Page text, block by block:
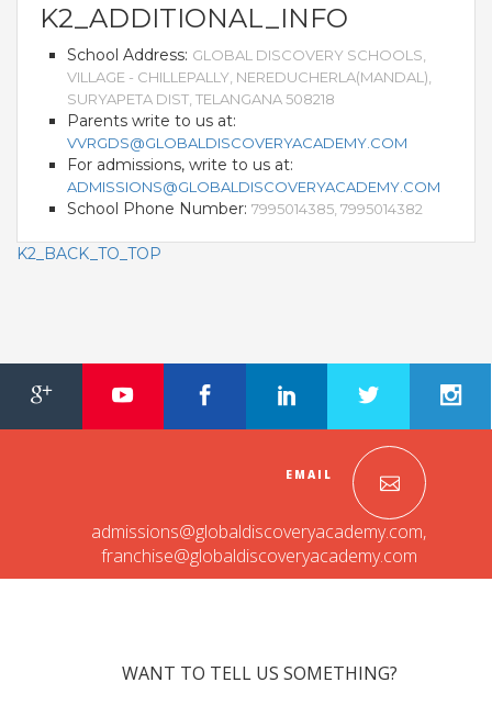
FRANCHISEE ENQUIRY
TALK TO US
ADMISSIONS
ALUMNI
CAREERS
CITY STUDIO TOUR FEEDBACK
MEDIA
VENDORS
K2_ADDITIONAL_INFO
School Address: GLOBAL DISCOVERY SCHOOLS,
VILLAGE - CHILLEPALLY, NEREDUCHERLA(MANDAL),
SURYAPETA DIST, TELANGANA 508218
Parents write to us at:
VVRGDS@GLOBALDISCOVERYACADEMY.COM
For admissions, write to us at:
ADMISSIONS@GLOBALDISCOVERYACADEMY.COM
School Phone Number: 7995014385, 7995014382
K2_BACK_TO_TOP
EMAIL
admissions@globaldiscoveryacademy.com,
franchise@globaldiscoveryacademy.com
WANT TO TELL US SOMETHING?